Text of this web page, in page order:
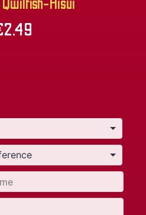
Hisui
2.49